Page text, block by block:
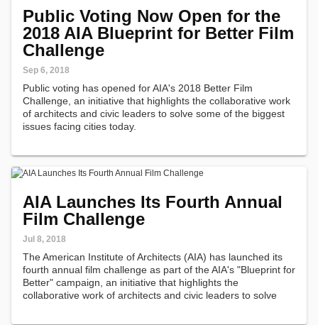
Public Voting Now Open for the
2018 AIA Blueprint for Better Film
Challenge
Sep 6, 2018
Public voting has opened for AIA's 2018 Better Film
Challenge, an initiative that highlights the collaborative work
of architects and civic leaders to solve some of the biggest
issues facing cities today.
AIA Launches Its Fourth Annual
Film Challenge
Jul 8, 2018
The American Institute of Architects (AIA) has launched its
fourth annual film challenge as part of the AIA's "Blueprint for
Better" campaign, an initiative that highlights the
collaborative work of architects and civic leaders to solve